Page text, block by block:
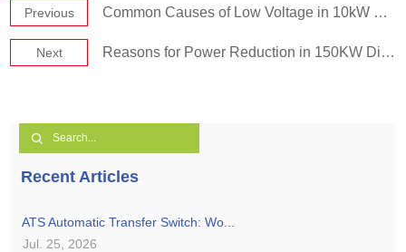
Previous Common Causes of Low Voltage in 10kW Small Diesel Generators
Next Reasons for Power Reduction in 150KW Diesel Generator Sets
Recent Articles
ATS Automatic Transfer Switch: Wo...
Jul. 25, 2026